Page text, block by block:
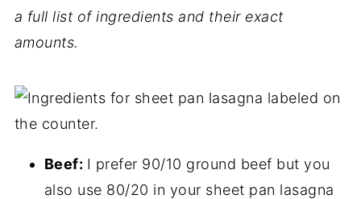
a full list of ingredients and their exact
amounts.
Beef: I prefer 90/10 ground beef but you
also use 80/20 in your sheet pan lasagna